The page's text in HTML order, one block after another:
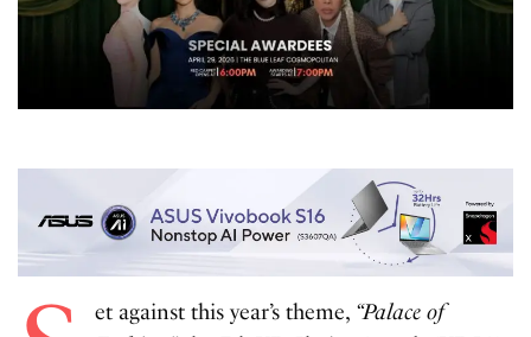
et against this year’s theme, “Palace of